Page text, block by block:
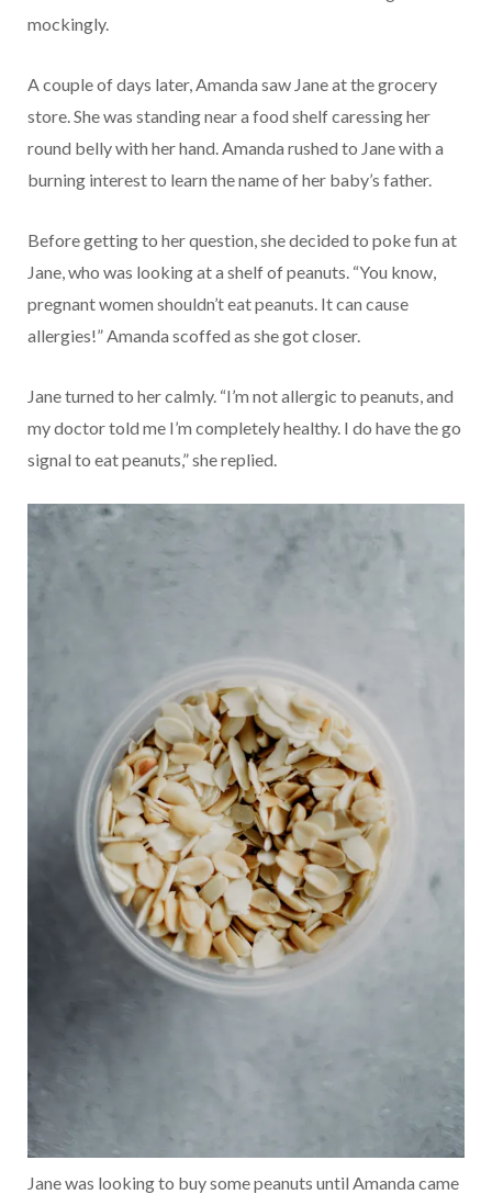
mockingly.
A couple of days later, Amanda saw Jane at the grocery
store. She was standing near a food shelf caressing her
round belly with her hand. Amanda rushed to Jane with a
burning interest to learn the name of her baby’s father.
Before getting to her question, she decided to poke fun at
Jane, who was looking at a shelf of peanuts. “You know,
pregnant women shouldn’t eat peanuts. It can cause
allergies!” Amanda scoffed as she got closer.
Jane turned to her calmly. “I’m not allergic to peanuts, and
my doctor told me I’m completely healthy. I do have the go
signal to eat peanuts,” she replied.
Jane was looking to buy some peanuts until Amanda came